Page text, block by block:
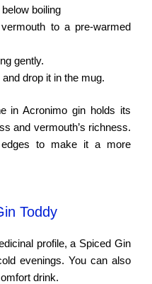
boiling
to a pre-warmed
gently.
drop it in the mug.
in Acronimo gin holds its
and vermouth’s richness.
to make it a more
Toddy
profile, a Spiced Gin
evenings. You can also
drink.